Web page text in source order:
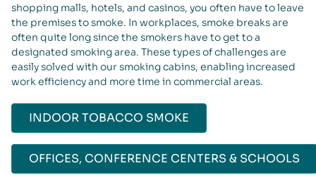
shopping malls, hotels, and casinos, you often have to leave
the premises to smoke. In workplaces, smoke breaks are
often quite long since the smokers have to get to a
designated smoking area. These types of challenges are
easily solved with our smoking cabins, enabling increased
work efficiency and more time in commercial areas.
INDOOR TOBACCO SMOKE
OFFICES, CONFERENCE CENTERS & SCHOOLS